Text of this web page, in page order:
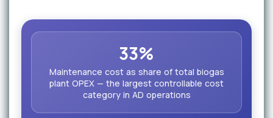
33%
Maintenance cost as share of total biogas
plant OPEX — the largest controllable cost
category in AD operations